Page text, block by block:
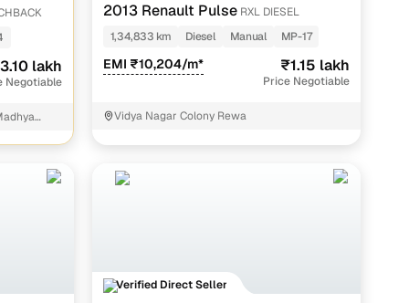
lakh
Negotiable
2013 Renault Pulse RXL DIESEL
1,34,833 km
Diesel Manual MP-17
EMI ₹10,204/m* ₹1.15 lakh
Price Negotiable
Vidya Nagar Colony Rewa
Verified Direct Seller